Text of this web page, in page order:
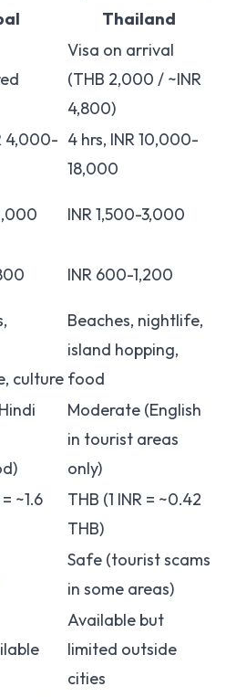
Thailand
Visa on arrival
(THB 2,000 / ~INR
4,800)
4,000- 4 hrs, INR 10,000-
18,000
INR 1,500-3,000
INR 600-1,200
culture
Beaches, nightlife,
island hopping,
food
Moderate (English
in tourist areas
only)
~1.6
THB (1 INR = ~0.42
THB)
Safe (tourist scams
in some areas)
Available but
limited outside
cities